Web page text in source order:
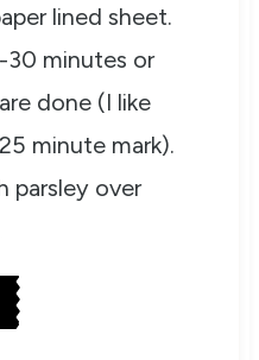
lined sheet.
30 minutes or
done (I like
minute mark).
parsley over